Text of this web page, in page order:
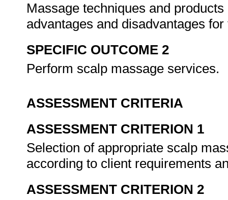
Massage techniques and
advantages and disadvantages
SPECIFIC OUTCOME 2
Perform scalp massage services.
ASSESSMENT CRITERIA
ASSESSMENT CRITERION 1
Selection of appropriate scalp
according to client requirements
ASSESSMENT CRITERION 2